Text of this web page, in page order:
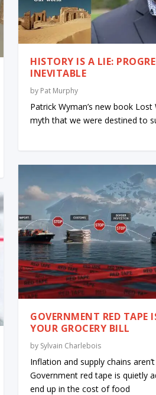
HISTORY IS A LIE:
INEVITABLE
by Pat Murphy
Patrick Wyman’s new book
myth that we were destined to
GOVERNMENT RED TAPE
YOUR GROCERY BILL
by Sylvain Charlebois
Inflation and supply chains
Government red tape is quietly
end up in the cost of food